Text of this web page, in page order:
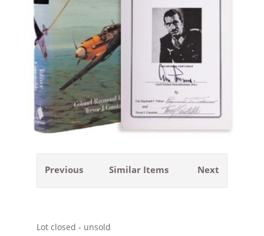
Previous Next
Similar Items
Lot closed - unsold